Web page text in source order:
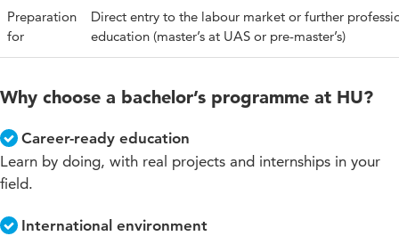
Preparation
for
Direct entry to the labour market or further
education (master’s at UAS or pre-master’s)
Why choose a bachelor’s programme at HU?
Career-ready education
Learn by doing, with real projects and internships in your
field.
International environment